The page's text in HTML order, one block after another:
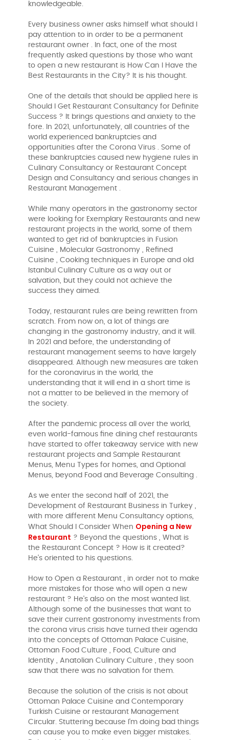
knowledgeable.
Every business owner asks himself what should I
pay attention to in order to be a permanent
restaurant owner . In fact, one of the most
frequently asked questions by those who want
to open a new restaurant is How Can I Have the
Best Restaurants in the City? It is his thought.
One of the details that should be applied here is
Should I Get Restaurant Consultancy for Definite
Success ? It brings questions and anxiety to the
fore. In 2021, unfortunately, all countries of the
world experienced bankruptcies and
opportunities after the Corona Virus . Some of
these bankruptcies caused new hygiene rules in
Culinary Consultancy or Restaurant Concept
Design and Consultancy and serious changes in
Restaurant Management .
While many operators in the gastronomy sector
were looking for Exemplary Restaurants and new
restaurant projects in the world, some of them
wanted to get rid of bankruptcies in Fusion
Cuisine , Molecular Gastronomy , Refined
Cuisine , Cooking techniques in Europe and old
Istanbul Culinary Culture as a way out or
salvation, but they could not achieve the
success they aimed.
Today, restaurant rules are being rewritten from
scratch. From now on, a lot of things are
changing in the gastronomy industry, and it will.
In 2021 and before, the understanding of
restaurant management seems to have largely
disappeared. Although new measures are taken
for the coronavirus in the world, the
understanding that it will end in a short time is
not a matter to be believed in the memory of
the society.
After the pandemic process all over the world,
even world-famous fine dining chef restaurants
have started to offer takeaway service with new
restaurant projects and Sample Restaurant
Menus, Menu Types for homes, and Optional
Menus, beyond Food and Beverage Consulting .
As we enter the second half of 2021, the
Development of Restaurant Business in Turkey ,
with more different Menu Consultancy options,
What Should I Consider When Opening a New
Restaurant ? Beyond the questions , What is
the Restaurant Concept ? How is it created?
He's oriented to his questions.
How to Open a Restaurant , in order not to make
more mistakes for those who will open a new
restaurant ? He's also on the most wanted list.
Although some of the businesses that want to
save their current gastronomy investments from
the corona virus crisis have turned their agenda
into the concepts of Ottoman Palace Cuisine,
Ottoman Food Culture , Food, Culture and
Identity , Anatolian Culinary Culture , they soon
saw that there was no salvation for them.
Because the solution of the crisis is not about
Ottoman Palace Cuisine and Contemporary
Turkish Cuisine or restaurant Management
Circular. Stuttering because I'm doing bad things
can cause you to make even bigger mistakes.